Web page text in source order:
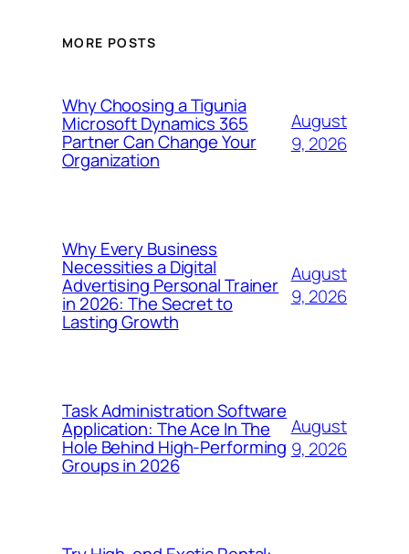
MORE POSTS
Why Choosing a Tigunia
Microsoft Dynamics 365
Partner Can Change Your
Organization
August
9, 2026
Why Every Business
Necessities a Digital
Advertising Personal Trainer
in 2026: The Secret to
Lasting Growth
August
9, 2026
Task Administration Software
Application: The Ace In The
Hole Behind High-Performing
Groups in 2026
August
9, 2026